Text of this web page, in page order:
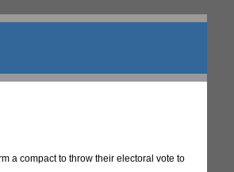
a compact to throw their electoral vote to